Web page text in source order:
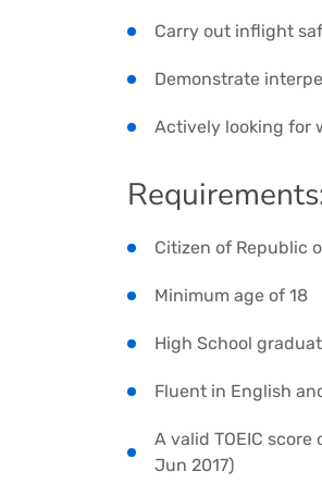
Carry out inflight
Demonstrate
Actively looking for
Citizen of Republic
Minimum age of 18
High School
Fluent in English
A valid TOEIC
Jun 2017)